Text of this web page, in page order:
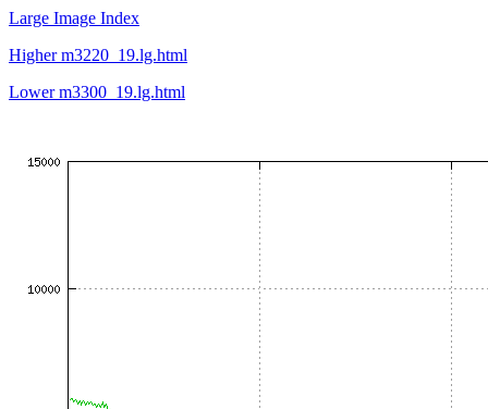
Large Image Index
Higher m3220_19.lg.html
Lower m3300_19.lg.html